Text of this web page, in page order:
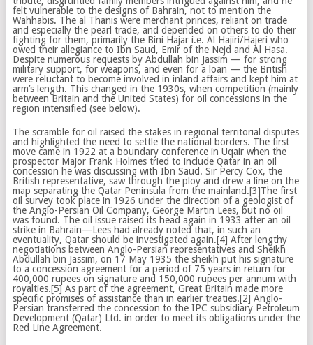
felt vulnerable to the designs of Bahrain, not to mention the
Wahhabis. The al Thanis were merchant princes, reliant on trade
and especially the pearl trade, and depended on others to do their
fighting for them, primarily the Bini Hajar i.e. Al Hajiri/Hajeri who
owed their allegiance to Ibn Saud, Emir of the Nejd and Al Hasa.
Despite numerous requests by Abdullah bin Jassim — for strong
military support, for weapons, and even for a loan — the British
were reluctant to become involved in inland affairs and kept him at
arm’s length. This changed in the 1930s, when competition (mainly
between Britain and the United States) for oil concessions in the
region intensified (see below).
The scramble for oil raised the stakes in regional territorial disputes
and highlighted the need to settle the national borders. The first
move came in 1922 at a boundary conference in Uqair when the
prospector Major Frank Holmes tried to include Qatar in an oil
concession he was discussing with Ibn Saud. Sir Percy Cox, the
British representative, saw through the ploy and drew a line on the
map separating the Qatar Peninsula from the mainland.[3]The first
oil survey took place in 1926 under the direction of a geologist of
the Anglo-Persian Oil Company, George Martin Lees, but no oil
was found. The oil issue raised its head again in 1933 after an oil
strike in Bahrain—Lees had already noted that, in such an
eventuality, Qatar should be investigated again.[4] After lengthy
negotiations between Anglo-Persian representatives and Sheikh
Abdullah bin Jassim, on 17 May 1935 the sheikh put his signature
to a concession agreement for a period of 75 years in return for
400,000 rupees on signature and 150,000 rupees per annum with
royalties.[5] As part of the agreement, Great Britain made more
specific promises of assistance than in earlier treaties.[2] Anglo-
Persian transferred the concession to the IPC subsidiary Petroleum
Development (Qatar) Ltd. in order to meet its obligations under the
Red Line Agreement.